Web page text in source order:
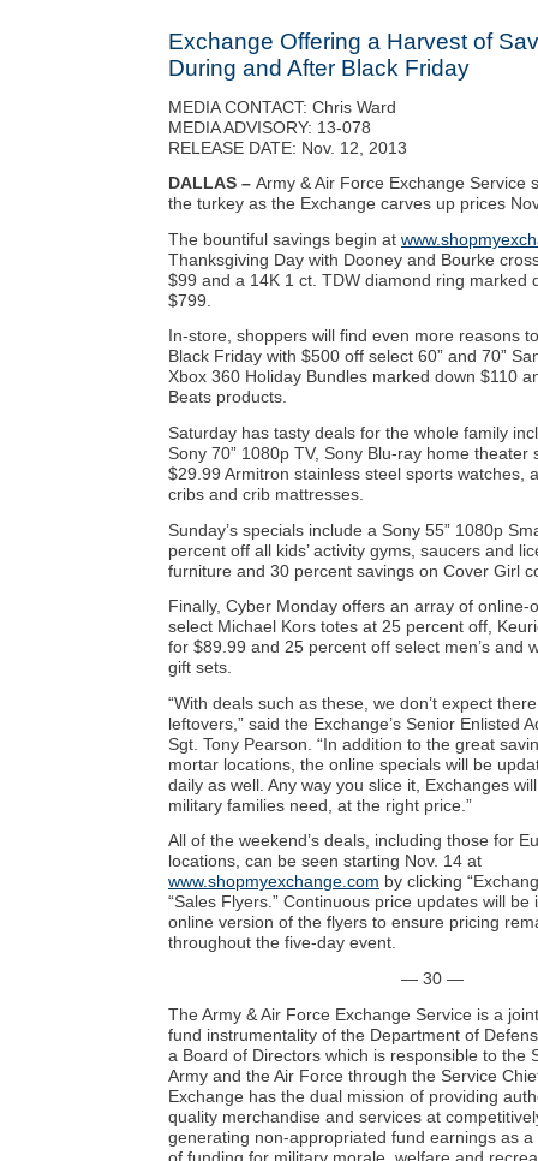
Exchange Offering a Harvest of
During and After Black Friday
MEDIA CONTACT: Chris Ward
MEDIA ADVISORY: 13-078
RELEASE DATE: Nov. 12, 2013
DALLAS – Army & Air Force Exchange Service
the turkey as the Exchange carves up prices
The bountiful savings begin at
Thanksgiving Day with Dooney and Bourke
$99 and a 14K 1 ct. TDW diamond ring marked
$799.
In-store, shoppers will find even more reasons
Black Friday with $500 off select 60” and 70”
Xbox 360 Holiday Bundles marked down $110
Beats products.
Saturday has tasty deals for the whole family
Sony 70” 1080p TV, Sony Blu-ray home theater
$29.99 Armitron stainless steel sports watches,
cribs and crib mattresses.
Sunday’s specials include a Sony 55” 1080p
percent off all kids’ activity gyms, saucers and
furniture and 30 percent savings on Cover Girl
Finally, Cyber Monday offers an array of online-
select Michael Kors totes at 25 percent off,
for $89.99 and 25 percent off select men’s and
gift sets.
“With deals such as these, we don’t expect
leftovers,” said the Exchange’s Senior Enlisted
Sgt. Tony Pearson. “In addition to the great
mortar locations, the online specials will be
daily as well. Any way you slice it, Exchanges
military families need, at the right price.”
All of the weekend’s deals, including those for
locations, can be seen starting Nov. 14 at
www.shopmyexchange.com by clicking
“Sales Flyers.” Continuous price updates will
online version of the flyers to ensure pricing
throughout the five-day event.
— 30 —
The Army & Air Force Exchange Service is a
fund instrumentality of the Department of
a Board of Directors which is responsible to the
Army and the Air Force through the Service
Exchange has the dual mission of providing
quality merchandise and services at
generating non-appropriated fund earnings as
of funding for military morale, welfare and